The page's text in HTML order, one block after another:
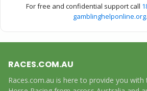
For free and confidential support call
RACES.COM.AU
Races.com.au is here to provide you